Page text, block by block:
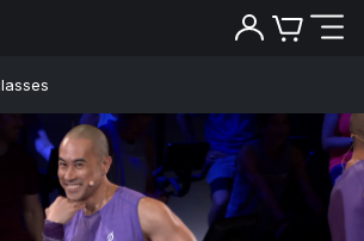
with Intervals & Climbs - Sam Yo